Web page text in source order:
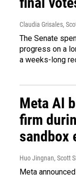
Claudia Grisales,
The Senate
progress on a
a weeks-long
Meta AI
firm
sandbox
Huo Jingnan, Scott
Meta